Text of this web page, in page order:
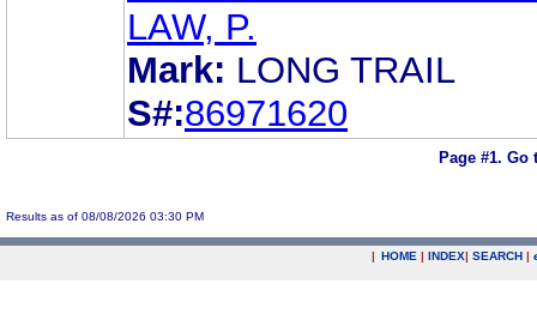
LAW, P.
Mark: LONG TRAIL
S#:86971620
Page #1. Go
Results as of 08/08/2026 03:30 PM
| HOME | INDEX| SEARCH |